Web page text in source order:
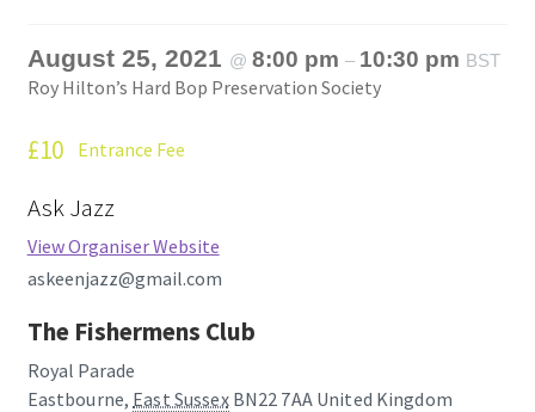
August 25, 2021 @ 8:00 pm – 10:30 pm BST
Roy Hilton’s Hard Bop Preservation Society
£10 Entrance Fee
Ask Jazz
View Organiser Website
askeenjazz@gmail.com
The Fishermens Club
Royal Parade
Eastbourne, East Sussex BN22 7AA United Kingdom